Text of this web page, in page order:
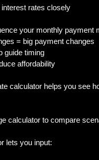
rates closely
your monthly payment
= big payment changes
guide timing
affordability
calculator helps you see
calculator to compare
lets you input: